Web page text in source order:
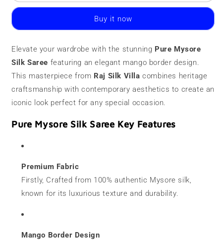
Silk
|
grams
|
Mango
Border
Silk
|
grams
|
Mango
Border
Buy it now
Elevate your wardrobe with the stunning Pure Mysore
Silk Saree featuring an elegant mango border design.
This masterpiece from Raj Silk Villa combines heritage
craftsmanship with contemporary aesthetics to create an
iconic look perfect for any special occasion.
Pure Mysore Silk Saree Key Features
Premium Fabric
Firstly, Crafted from 100% authentic Mysore silk,
known for its luxurious texture and durability.
Mango Border Design